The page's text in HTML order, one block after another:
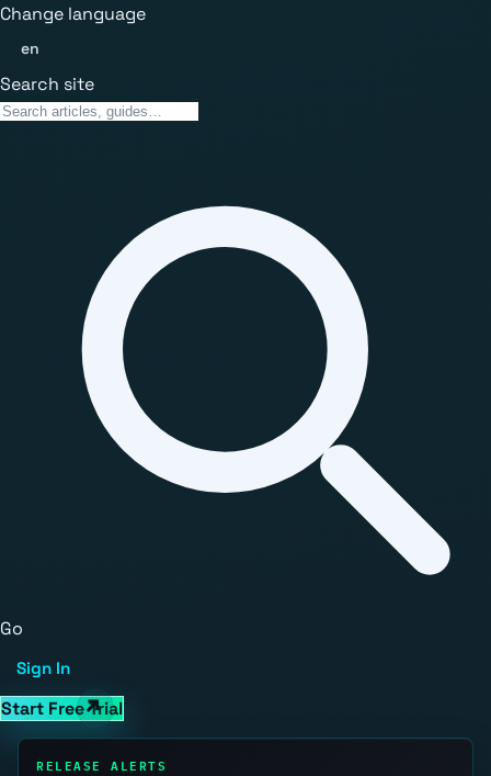
Change language
en
Search site
Go
Sign In
Start Free Trial
RELEASE ALERTS